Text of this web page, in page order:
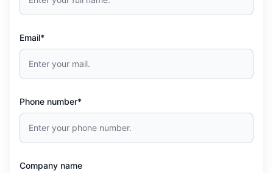
Email*
Phone number*
Company name